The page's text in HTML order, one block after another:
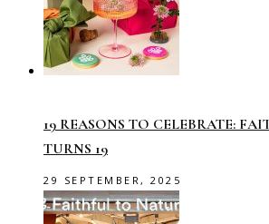
19 REASONS TO CELEBRATE:
TURNS 19
29 SEPTEMBER, 2025